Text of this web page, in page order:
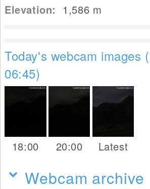
Elevation: 1,586 m
Today's webcam images
06:45)
18:00 20:00 Latest
Webcam archive